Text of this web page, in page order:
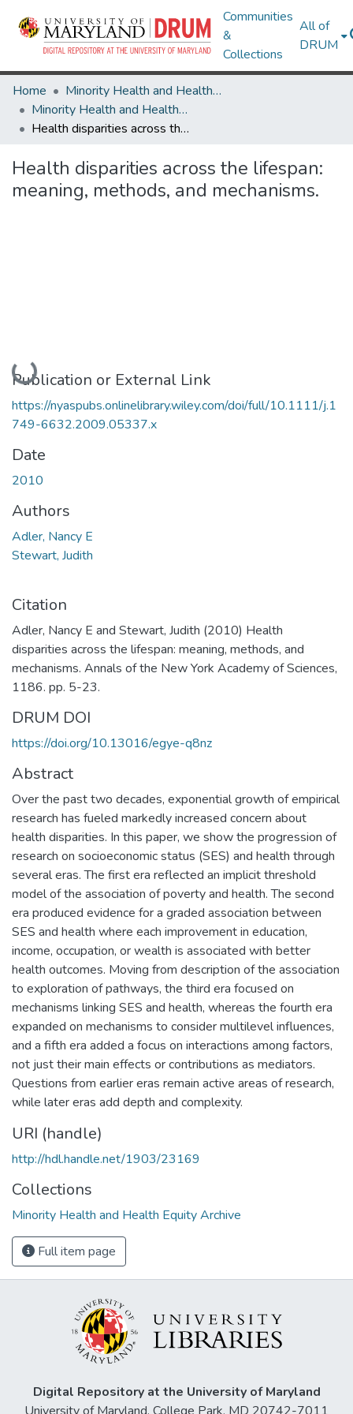
Communities
&
Collections
All of
DRUM
Home
Minority Health and Health Equity Archive
Minority Health and Health Equity Archive
Health disparities across the lifespan: meaning, methods, and mechanisms.
Health disparities across the lifespan:
meaning, methods, and mechanisms.
Loading...
Publication or External Link
https://nyaspubs.onlinelibrary.wiley.com/doi/full/10.1111/j.1
749-6632.2009.05337.x
Date
2010
Authors
Adler, Nancy E
Stewart, Judith
Citation
Adler, Nancy E and Stewart, Judith (2010) Health
disparities across the lifespan: meaning, methods, and
mechanisms. Annals of the New York Academy of Sciences,
1186. pp. 5-23.
DRUM DOI
https://doi.org/10.13016/egye-q8nz
Abstract
Over the past two decades, exponential growth of empirical
research has fueled markedly increased concern about
health disparities. In this paper, we show the progression of
research on socioeconomic status (SES) and health through
several eras. The first era reflected an implicit threshold
model of the association of poverty and health. The second
era produced evidence for a graded association between
SES and health where each improvement in education,
income, occupation, or wealth is associated with better
health outcomes. Moving from description of the association
to exploration of pathways, the third era focused on
mechanisms linking SES and health, whereas the fourth era
expanded on mechanisms to consider multilevel influences,
and a fifth era added a focus on interactions among factors,
not just their main effects or contributions as mediators.
Questions from earlier eras remain active areas of research,
while later eras add depth and complexity.
URI (handle)
http://hdl.handle.net/1903/23169
Collections
Minority Health and Health Equity Archive
Full item page
Digital Repository at the University of Maryland